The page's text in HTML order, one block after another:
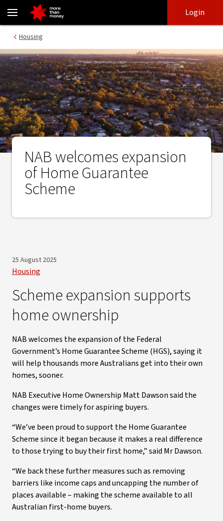
NAB welcomes expansion of Home Guarantee Scheme - NAB
login
main
Login
Housing
NAB welcomes expansion
of Home Guarantee
Scheme
25 August 2025
Housing
Scheme expansion supports
home ownership
NAB welcomes the expansion of the Federal
Government’s Home Guarantee Scheme (HGS), saying it
will help thousands more Australians get into their own
homes, sooner.
NAB Executive Home Ownership Matt Dawson said the
changes were timely for aspiring buyers.
“We’ve been proud to support the Home Guarantee
Scheme since it began because it makes a real difference
to those trying to buy their first home,” said Mr Dawson.
“We back these further measures such as removing
barriers like income caps and uncapping the number of
places available – making the scheme available to all
Australian first-home buyers.